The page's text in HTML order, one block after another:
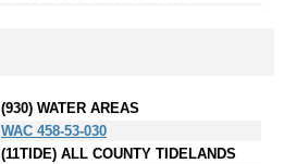
(930) WATER AREAS
WAC 458-53-030
(11TIDE) ALL COUNTY TIDELANDS